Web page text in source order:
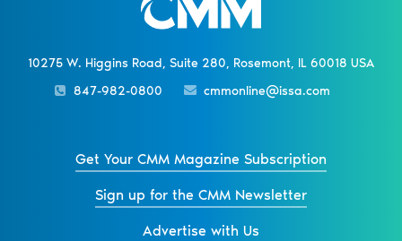
10275 W. Higgins Road, Suite 280, Rosemont, IL 60018 USA
847-982-0800
cmmonline@issa.com
Get Your CMM Magazine Subscription
Sign up for the CMM Newsletter
Advertise with Us